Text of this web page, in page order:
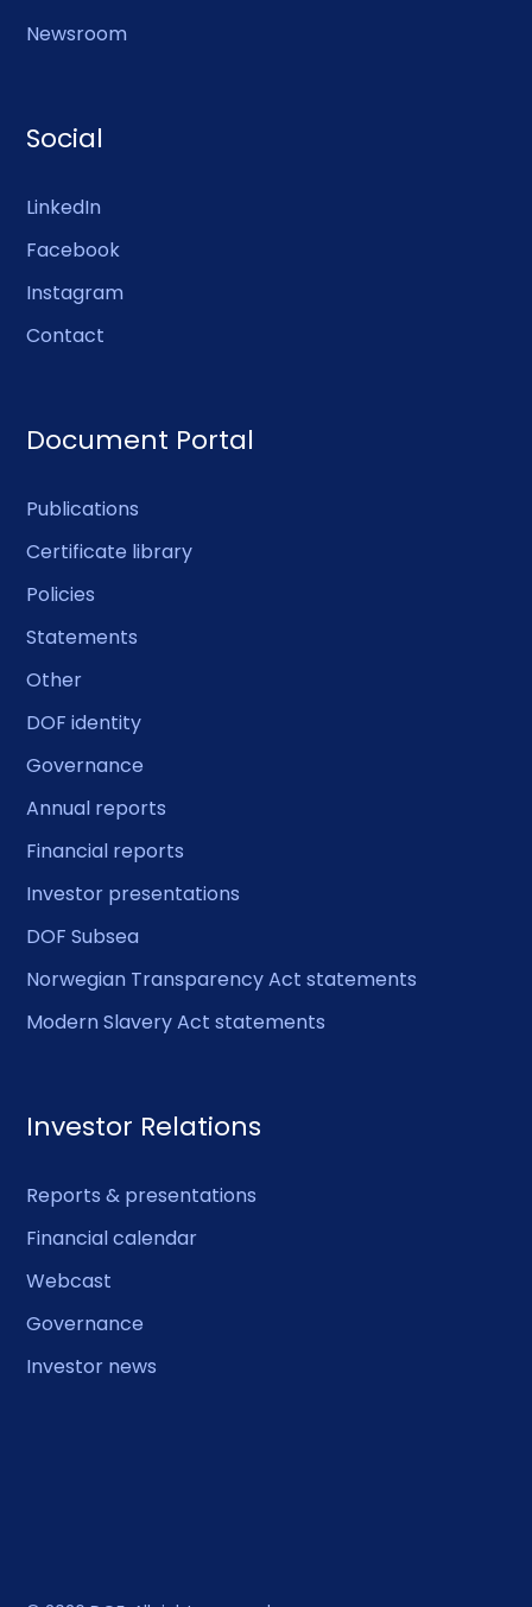
Newsroom
Social
LinkedIn
Facebook
Instagram
Contact
Document Portal
Publications
Certificate library
Policies
Statements
Other
DOF identity
Governance
Annual reports
Financial reports
Investor presentations
DOF Subsea
Norwegian Transparency Act statements
Modern Slavery Act statements
Investor Relations
Reports & presentations
Financial calendar
Webcast
Governance
Investor news